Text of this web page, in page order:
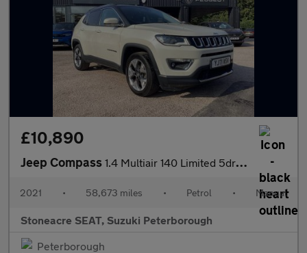
£10,890
Jeep Compass 1.4 Multiair 140 Limited 5dr [2WD]
2021 • 58,673 miles • Petrol • Manual
Stoneacre SEAT, Suzuki Peterborough
Peterborough